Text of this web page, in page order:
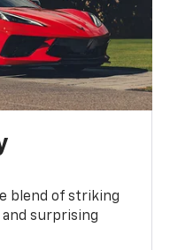
blend of striking
surprising